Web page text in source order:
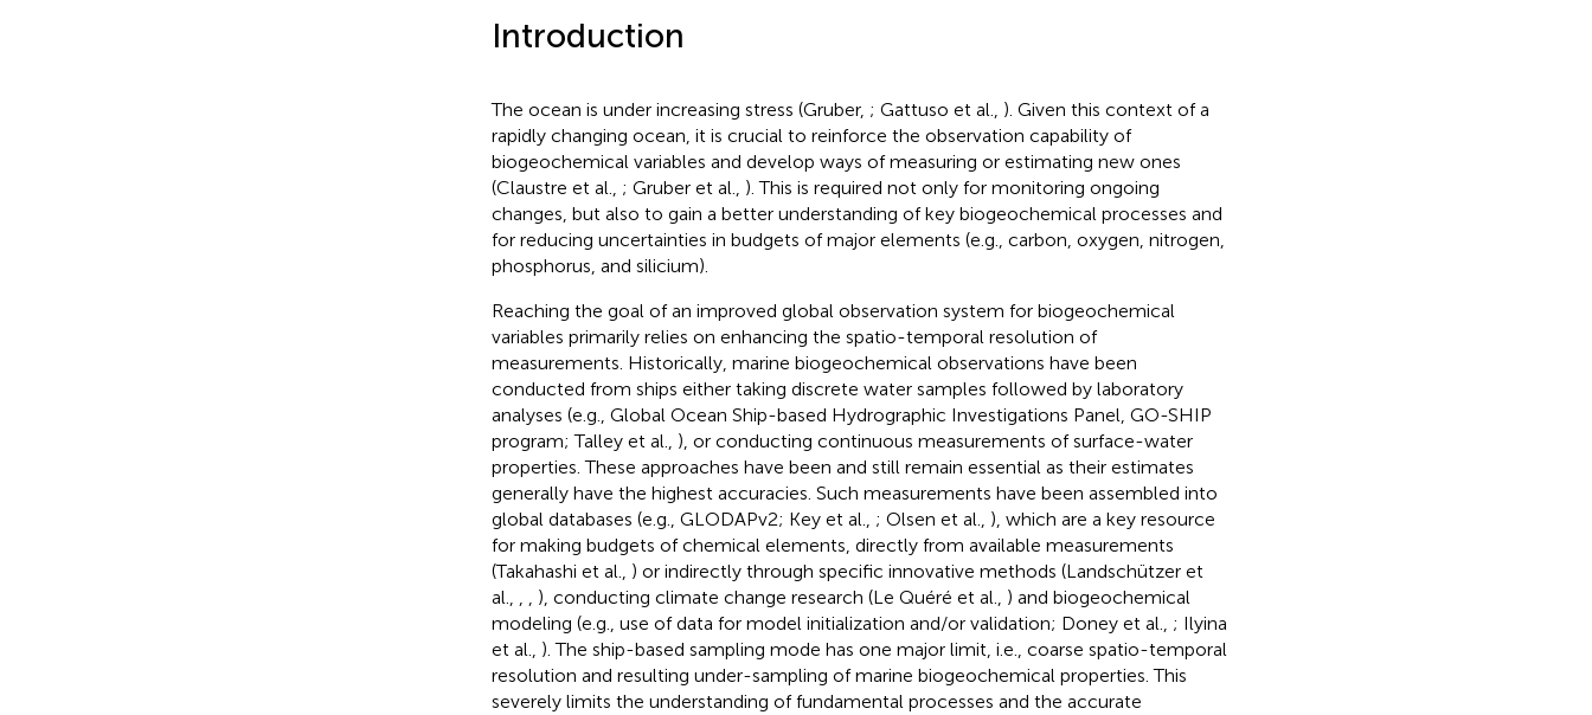
Introduction
The ocean is under increasing stress (Gruber, ; Gattuso et al., ). Given this context of a
rapidly changing ocean, it is crucial to reinforce the observation capability of
biogeochemical variables and develop ways of measuring or estimating new ones
(Claustre et al., ; Gruber et al., ). This is required not only for monitoring ongoing
changes, but also to gain a better understanding of key biogeochemical processes and
for reducing uncertainties in budgets of major elements (e.g., carbon, oxygen, nitrogen,
phosphorus, and silicium).
Reaching the goal of an improved global observation system for biogeochemical
variables primarily relies on enhancing the spatio-temporal resolution of
measurements. Historically, marine biogeochemical observations have been
conducted from ships either taking discrete water samples followed by laboratory
analyses (e.g., Global Ocean Ship-based Hydrographic Investigations Panel, GO-SHIP
program; Talley et al., ), or conducting continuous measurements of surface-water
properties. These approaches have been and still remain essential as their estimates
generally have the highest accuracies. Such measurements have been assembled into
global databases (e.g., GLODAPv2; Key et al., ; Olsen et al., ), which are a key resource
for making budgets of chemical elements, directly from available measurements
(Takahashi et al., ) or indirectly through specific innovative methods (Landschützer et
al., , , ), conducting climate change research (Le Quéré et al., ) and biogeochemical
modeling (e.g., use of data for model initialization and/or validation; Doney et al., ; Ilyina
et al., ). The ship-based sampling mode has one major limit, i.e., coarse spatio-temporal
resolution and resulting under-sampling of marine biogeochemical properties. This
severely limits the understanding of fundamental processes and the accurate